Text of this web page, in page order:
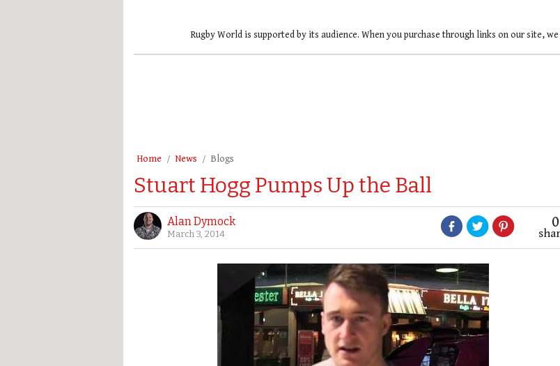
Rugby World is supported by its audience. When you purchase through links on our site,
Home News Blogs
Stuart Hogg Pumps Up the Ball
Alan Dymock
March 3, 2014
0